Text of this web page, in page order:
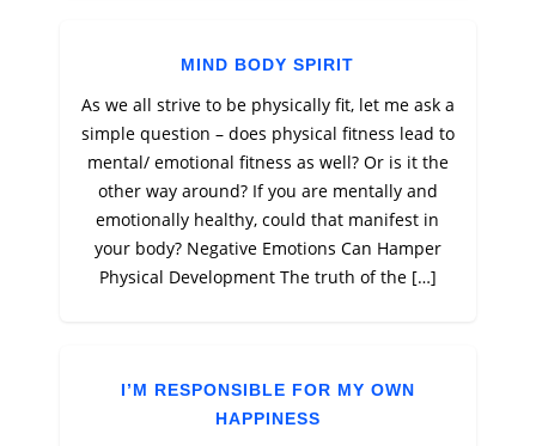
MIND BODY SPIRIT
As we all strive to be physically fit, let me ask a
simple question – does physical fitness lead to
mental/ emotional fitness as well? Or is it the
other way around? If you are mentally and
emotionally healthy, could that manifest in
your body? Negative Emotions Can Hamper
Physical Development The truth of the […]
I’M RESPONSIBLE FOR MY OWN
HAPPINESS